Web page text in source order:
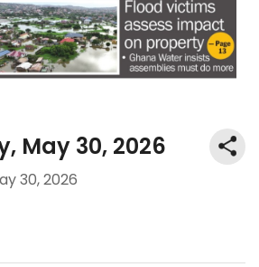
May 30, 2026
30, 2026